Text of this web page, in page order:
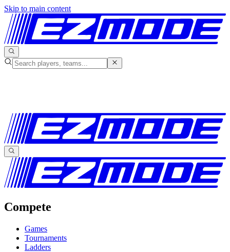
Skip to main content
Compete
Games
Tournaments
Ladders